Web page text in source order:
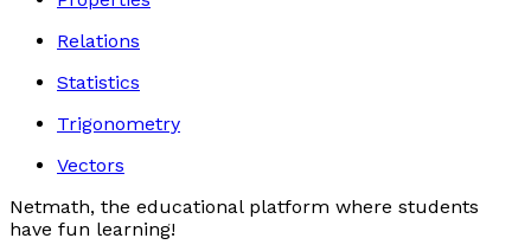
Relations
Statistics
Trigonometry
Vectors
Netmath, the educational platform where students
have fun learning!